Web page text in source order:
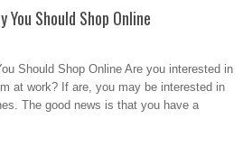
You Should Shop Online
Should Shop Online Are you interested in
at work? If are, you may be interested in
The good news is that you have a